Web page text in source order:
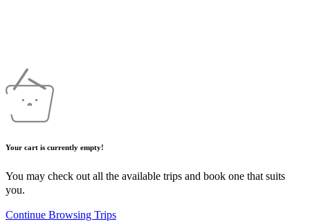
Your cart is currently empty!
You may check out all the available trips and book one that suits
you.
Continue Browsing Trips